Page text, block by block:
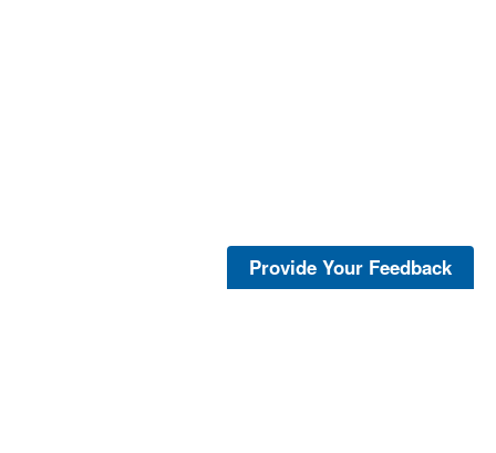
Provide Your Feedback